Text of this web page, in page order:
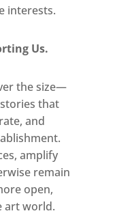
shake.
to be
to the
by the
the
school of
interests.
Us.
the size—
that
and
amplify
remain
open,
art world.